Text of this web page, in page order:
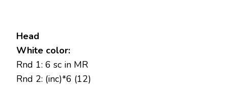
Head
White color:
Rnd 1: 6 sc in MR
Rnd 2: (inc)*6 (12)